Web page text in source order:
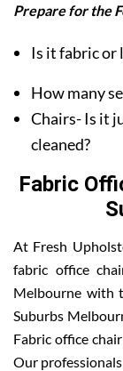
Prepare for the
Is it fabric or
How many
Chairs- Is it
cleaned?
Fabric
At Fresh
fabric office
Melbourne with
Suburbs
Fabric office
Our